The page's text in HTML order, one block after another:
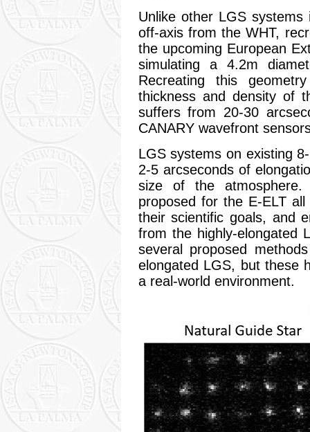
Unlike other LGS
off-axis from the WHT,
the upcoming European
simulating a 4.2m
Recreating this
thickness and density of
suffers from 20-30
CANARY wavefront
LGS systems on existing
2-5 arcseconds of
size of the
proposed for the E-ELT
their scientific goals, and
from the highly-elongated
several proposed
elongated LGS, but these
a real-world environment.